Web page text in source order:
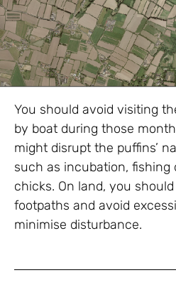
You should avoid visiting
by boat during those
might disrupt the puffins’
such as incubation, fishing
chicks. On land, you
footpaths and avoid
minimise disturbance.